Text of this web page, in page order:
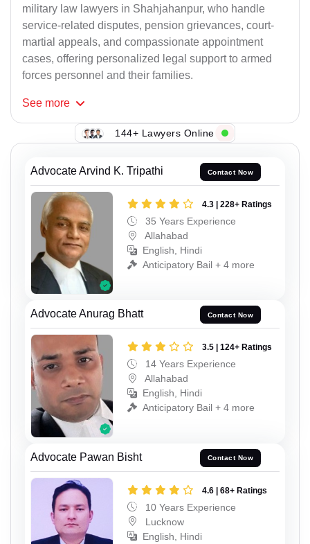
military law lawyers in Shahjahanpur, who handle
service-related disputes, pension grievances, court-
martial appeals, and compassionate appointment
cases, offering personalized legal support to armed
forces personnel and their families.
See more
144+ Lawyers Online
Advocate Arvind K. Tripathi Contact Now
4.3 | 228+ Ratings
35 Years Experience
Allahabad
English, Hindi
Anticipatory Bail + 4 more
Advocate Anurag Bhatt Contact Now
3.5 | 124+ Ratings
14 Years Experience
Allahabad
English, Hindi
Anticipatory Bail + 4 more
Advocate Pawan Bisht Contact Now
4.6 | 68+ Ratings
10 Years Experience
Lucknow
English, Hindi